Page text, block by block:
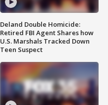
Deland Double Homicide:
Retired FBI Agent Shares how
U.S. Marshals Tracked Down
Teen Suspect